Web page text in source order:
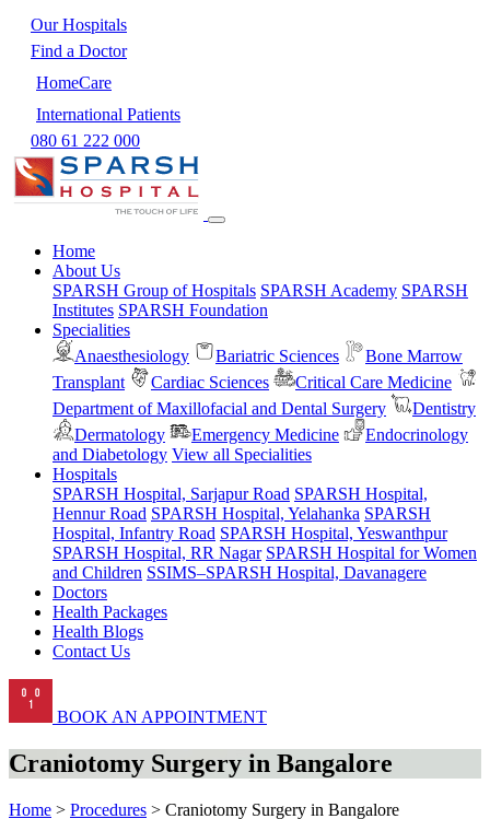
Our Hospitals
Find a Doctor
HomeCare
International Patients
080 61 222 000
Home
About Us
SPARSH Group of Hospitals SPARSH Academy SPARSH
Institutes SPARSH Foundation
Specialities
Anaesthesiology
Bariatric Sciences
Bone Marrow
Transplant
Cardiac Sciences
Critical Care Medicine
Department of Maxillofacial and Dental Surgery
Dentistry
Dermatology
Emergency Medicine
Endocrinology
and Diabetology View all Specialities
Hospitals
SPARSH Hospital, Sarjapur Road SPARSH Hospital,
Hennur Road SPARSH Hospital, Yelahanka SPARSH
Hospital, Infantry Road SPARSH Hospital, Yeswanthpur
SPARSH Hospital, RR Nagar SPARSH Hospital for Women
and Children SSIMS–SPARSH Hospital, Davanagere
Doctors
Health Packages
Health Blogs
Contact Us
BOOK AN APPOINTMENT
Craniotomy Surgery in Bangalore
Home > Procedures > Craniotomy Surgery in Bangalore